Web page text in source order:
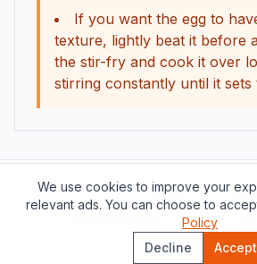
If you want the egg to
texture, lightly beat it before
the stir-fry and cook it over
stirring constantly until it sets
Support this
Privacy Policy
The Catalan Table.All
We use cookies to improve your
relevant ads. You can choose to
Policy
Decline
Accept